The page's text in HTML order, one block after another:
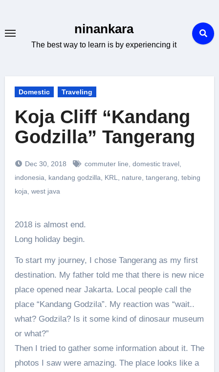
content
ninankara
The best way to learn is by experiencing it
Domestic Traveling
Koja Cliff “Kandang
Godzilla” Tangerang
Dec 30, 2018 commuter line domestic travel,
indonesia
kandang godzilla KRL nature tangerang tebing
koja west java
2018 is almost end.
Long holiday begin.
To start my journey, I chose Tangerang as my first
destination. My father told me that there is new nice
place opened near Jakarta. Local people call the
place “Kandang Godzila”. My reaction was “wait..
what? Godzila? Is it some kind of dinosaur museum
or what?”
Then I tried to gather some information about it. The
photos I saw were amazing. The place looks like a